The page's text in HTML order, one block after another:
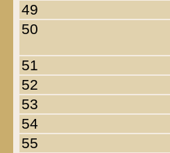
49
50
51
52
53
54
55